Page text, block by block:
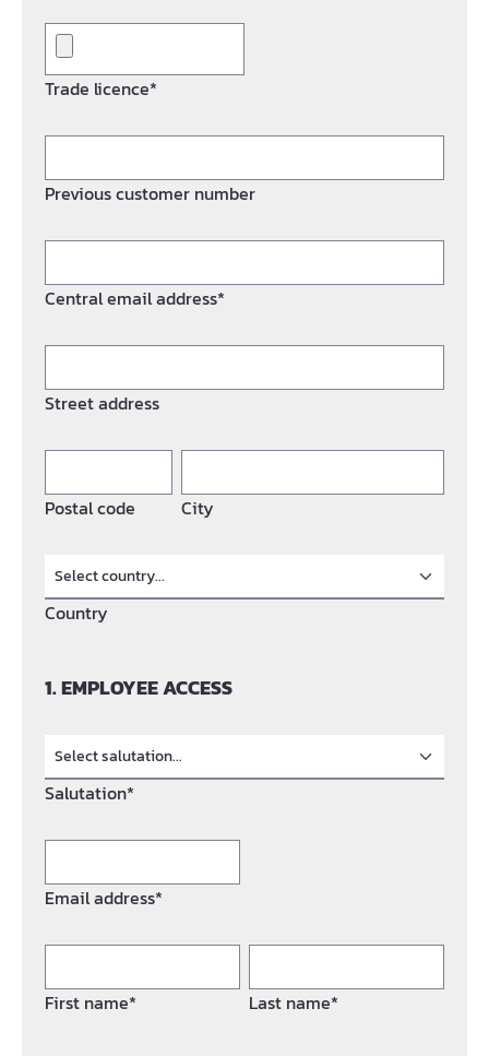
Trade licence*
Previous customer number
Central email address*
Street address
Postal code City
Country
1. EMPLOYEE ACCESS
Salutation*
Email address*
First name* Last name*